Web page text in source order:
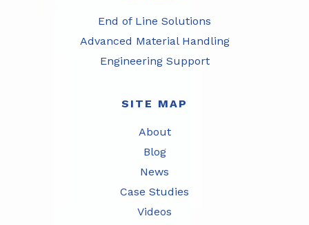
End of Line Solutions
Advanced Material Handling
Engineering Support
SITE MAP
About
Blog
News
Case Studies
Videos